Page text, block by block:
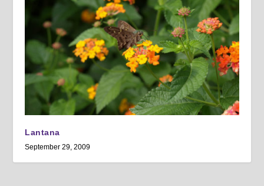
Lantana
September 29, 2009